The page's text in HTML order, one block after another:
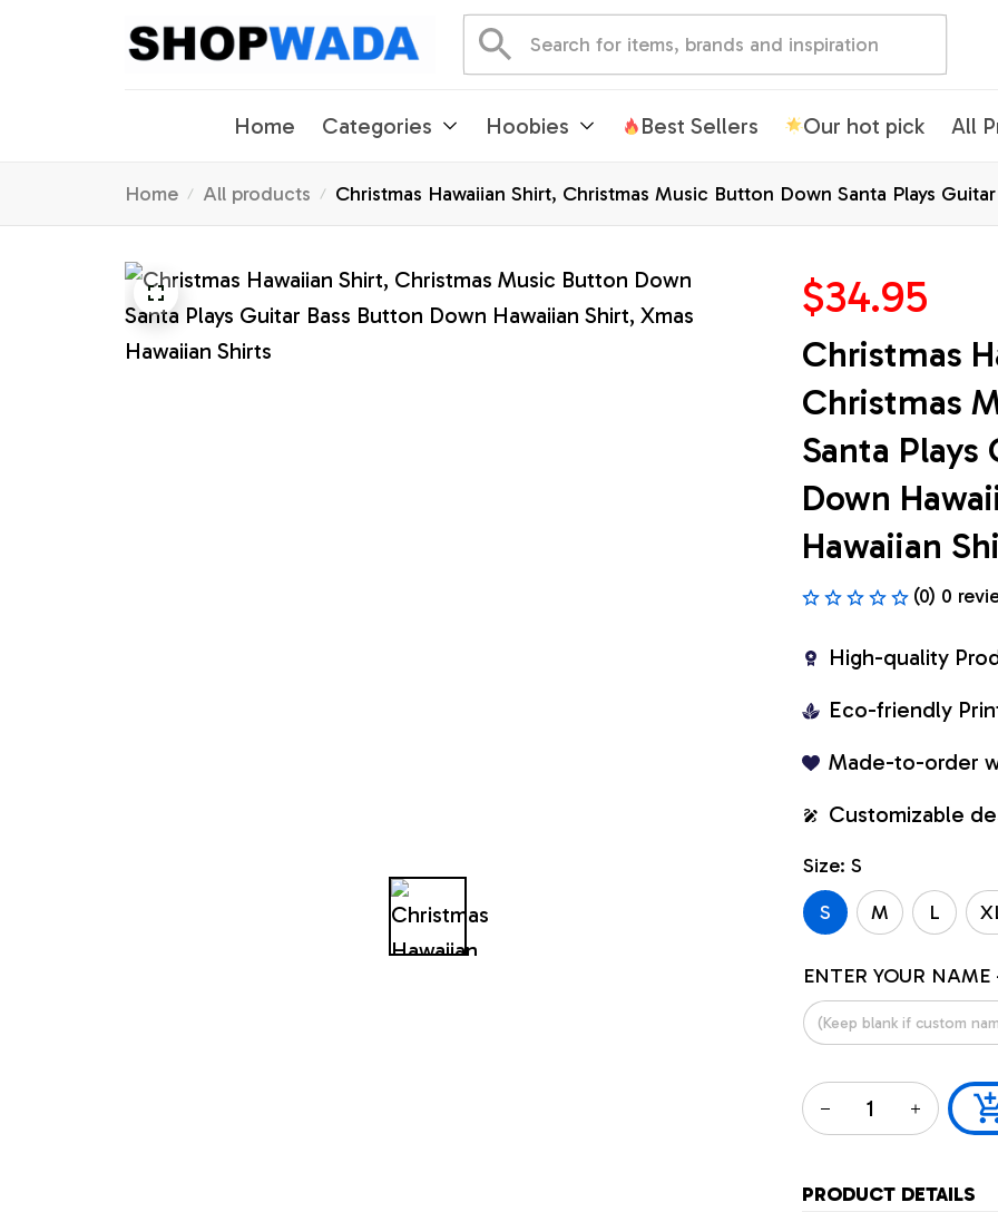
Home Categories Hoobies Best Sellers Our hot pick All
Home All products
Christmas Hawaiian Shirt, Christmas Music Button Down Santa Plays
Hawaiian Shirts
$34.95
Christmas
Christmas
Santa Plays
Down
Hawaiian
(0) 0
High-quality
Eco-friendly
Made-to-order
Customizable
Size: S
S
M L
ENTER YOUR
PRODUCT DETAILS